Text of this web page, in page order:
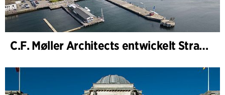
C.F. Møller Architects entwickelt Strategie für „Knutepunkt Larvik und Indre Havn“